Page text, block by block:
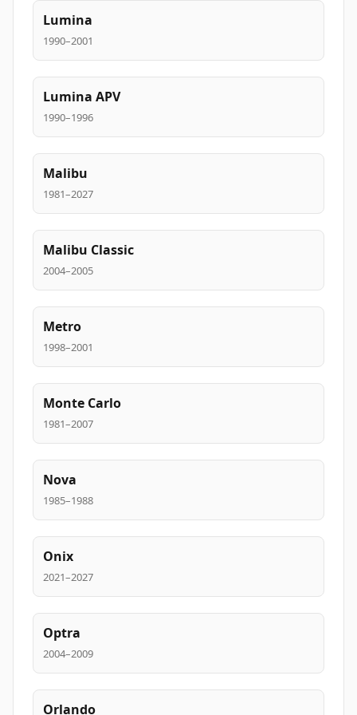
Lumina
1990–2001
Lumina APV
1990–1996
Malibu
1981–2027
Malibu Classic
2004–2005
Metro
1998–2001
Monte Carlo
1981–2007
Nova
1985–1988
Onix
2021–2027
Optra
2004–2009
Orlando